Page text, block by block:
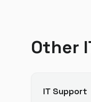
Other
IT Support